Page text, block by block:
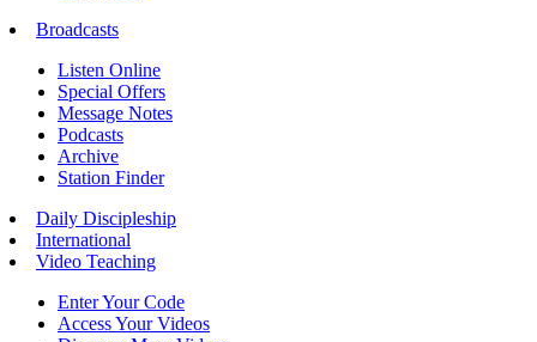
Broadcasts
Listen Online
Special Offers
Message Notes
Podcasts
Archive
Station Finder
Daily Discipleship
International
Video Teaching
Enter Your Code
Access Your Videos